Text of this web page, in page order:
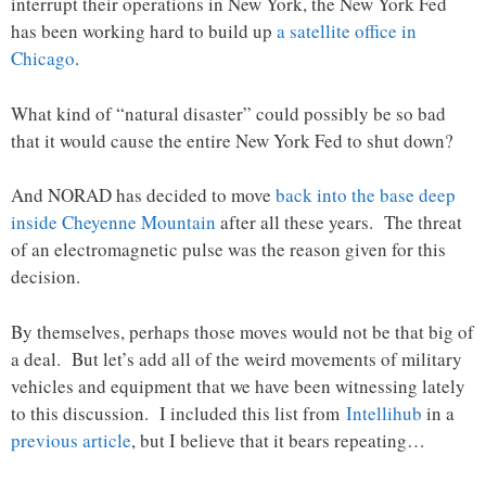
has been working hard to build up a satellite office in
Chicago.
What kind of “natural disaster” could possibly be so bad
that it would cause the entire New York Fed to shut down?
And NORAD has decided to move back into the base deep
inside Cheyenne Mountain after all these years. The threat
of an electromagnetic pulse was the reason given for this
decision.
By themselves, perhaps those moves would not be that big of
a deal. But let’s add all of the weird movements of military
vehicles and equipment that we have been witnessing lately
to this discussion. I included this list from Intellihub in a
previous article, but I believe that it bears repeating…